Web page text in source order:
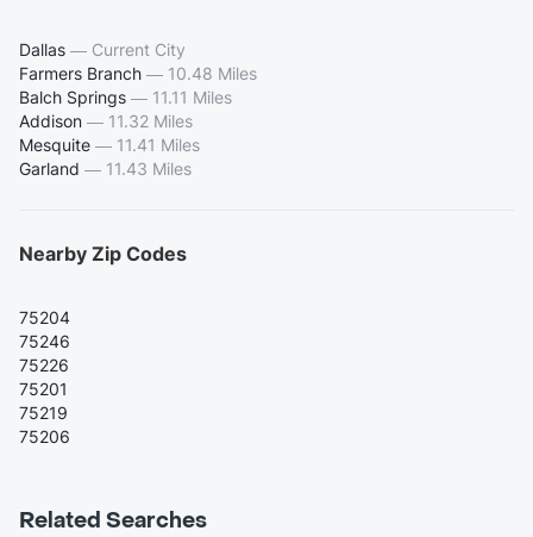
Dallas — Current City
Farmers Branch — 10.48 Miles
Balch Springs — 11.11 Miles
Addison — 11.32 Miles
Mesquite — 11.41 Miles
Garland — 11.43 Miles
Nearby Zip Codes
75204
75246
75226
75201
75219
75206
Related Searches